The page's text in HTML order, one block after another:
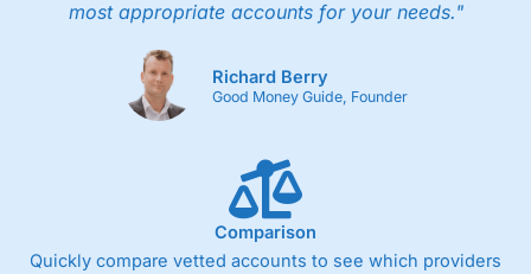
most appropriate accounts for your needs."
Richard Berry
Good Money Guide, Founder
Comparison
Quickly compare vetted accounts to see which providers